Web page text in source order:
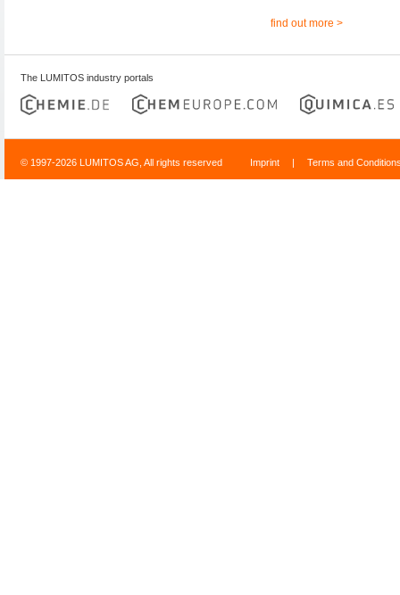
find out more >
The LUMITOS industry portals
© 1997-2026 LUMITOS AG, All rights reserved Imprint | Terms and